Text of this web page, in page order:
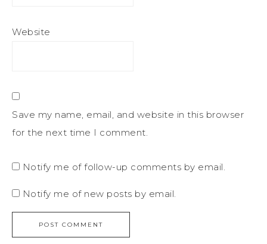
Website
Save my name, email, and website in this browser
for the next time I comment.
Notify me of follow-up comments by email.
Notify me of new posts by email.